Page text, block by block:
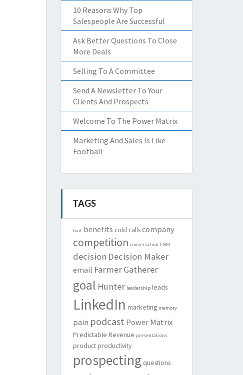
10 Reasons Why Top
Salespeople Are Successful
Ask Better Questions To Close
More Deals
Selling To A Committee
Send A Newsletter To Your
Clients And Prospects
Welcome To The Power Matrix
Marketing And Sales Is Like
Football
TAGS
bait benefits cold callscompany
competition conversation CRM
decision Decision Maker
email FarmerGatherer
goal Hunter leadership leads
LinkedIn marketing memory
pain podcast Power Matrix
Predictable Revenue presentations
productproductivity
prospecting questions